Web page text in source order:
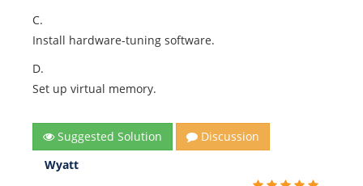
C.
Install hardware-tuning software.
D.
Set up virtual memory.
Suggested Solution
Discussion
Wyatt